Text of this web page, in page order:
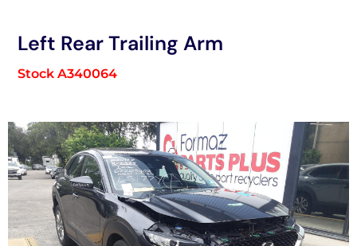
Left Rear Trailing Arm
Stock A340064